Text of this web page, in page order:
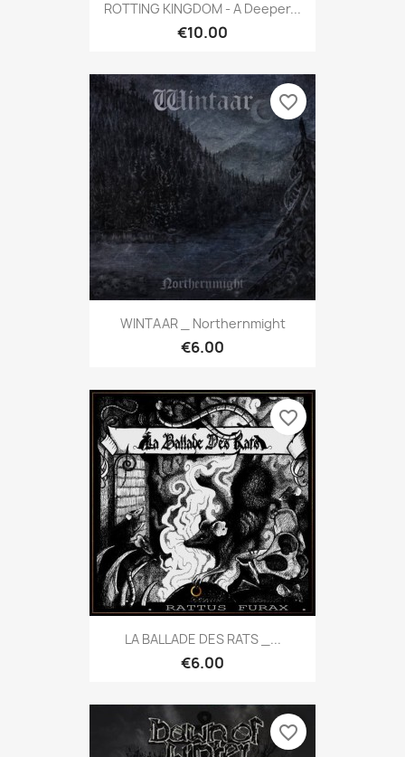
ROTTING KINGDOM - A Deeper...
€10.00
WINTAAR _ Northernmight
€6.00
favorite_border
LA BALLADE DES RATS _...
€6.00
favorite_border
favorite_border